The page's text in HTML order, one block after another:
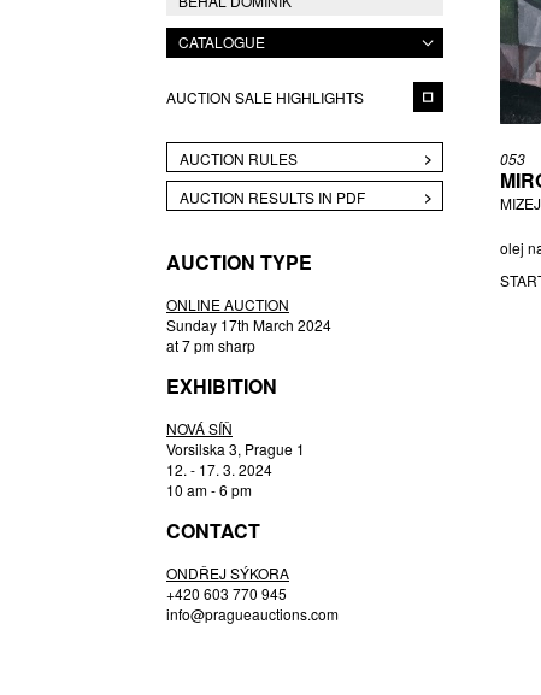
BERAN ZDENĚK
BLABOLILOVÁ MARIE
BLÁHA VÁCLAV
BRÁZDIL ALEŠ
BUKOVSKÝ IVAN
ČERNÝ FILIP
CHABERA ARNOŠT
CÍSAŘOVSKÝ TOMÁŠ
CZIROKOVÁ RENATA
DEJMEK PETR
DROZEN MICHAL
ENGLBERTH MILOŠ
FILIPPOVOVÁ MARIE
FILLA EMIL
FRANTA ROMAN
FREMUND RICHARD
CATALOGUE
AUCTION SALE HIGHLIGHTS
AUCTION RULES
AUCTION RESULTS IN PDF
AUCTION TYPE
ONLINE AUCTION
Sunday 17th March 2024
at 7 pm sharp
EXHIBITION
NOVÁ SÍŇ
Vorsilska 3, Prague 1
12. - 17. 3. 2024
10 am - 6 pm
CONTACT
ONDŘEJ SÝKORA
+420 603 770 945
info@pragueauctions.com
053
olej